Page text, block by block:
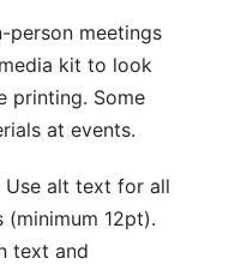
person meetings
kit to look
printing. Some
at events.
Use alt text for all
(minimum 12pt).
text and